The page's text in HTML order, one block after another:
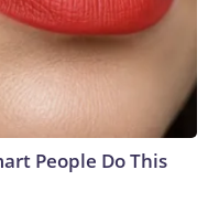
People Do This